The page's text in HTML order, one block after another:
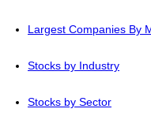
Largest Companies By
Stocks by Industry
Stocks by Sector